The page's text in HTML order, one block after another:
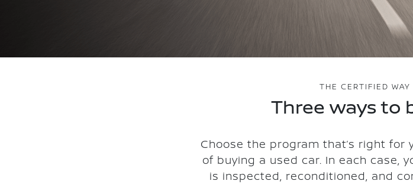
THE CERTIFIED
Three ways to
Choose the program that’s right
of buying a used car. In each case,
is inspected, reconditioned, and